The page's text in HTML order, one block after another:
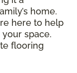
home.
here to help
space.
flooring